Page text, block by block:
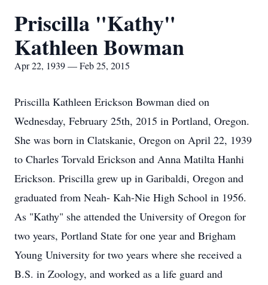
Priscilla "Kathy"
Kathleen Bowman
Apr 22, 1939 — Feb 25, 2015
Priscilla Kathleen Erickson Bowman died on
Wednesday, February 25th, 2015 in Portland, Oregon.
She was born in Clatskanie, Oregon on April 22, 1939
to Charles Torvald Erickson and Anna Matilta Hanhi
Erickson. Priscilla grew up in Garibaldi, Oregon and
graduated from Neah- Kah-Nie High School in 1956.
As "Kathy" she attended the University of Oregon for
two years, Portland State for one year and Brigham
Young University for two years where she received a
B.S. in Zoology, and worked as a life guard and